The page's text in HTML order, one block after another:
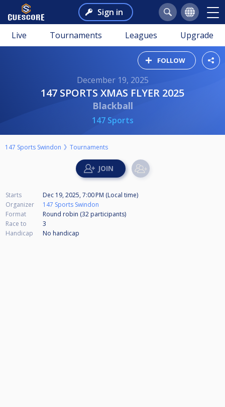
Sign in
Live Tournaments Leagues Upgrade
FOLLOW
December 19, 2025
147 SPORTS XMAS FLYER 2025
Blackball
147 Sports
147 Sports Swindon Tournaments
Starts
Dec 19, 2025, 7:00 PM (Local time)
Organizer
147 Sports Swindon
Format
Round robin (32 participants)
Race to
3
Handicap
No handicap